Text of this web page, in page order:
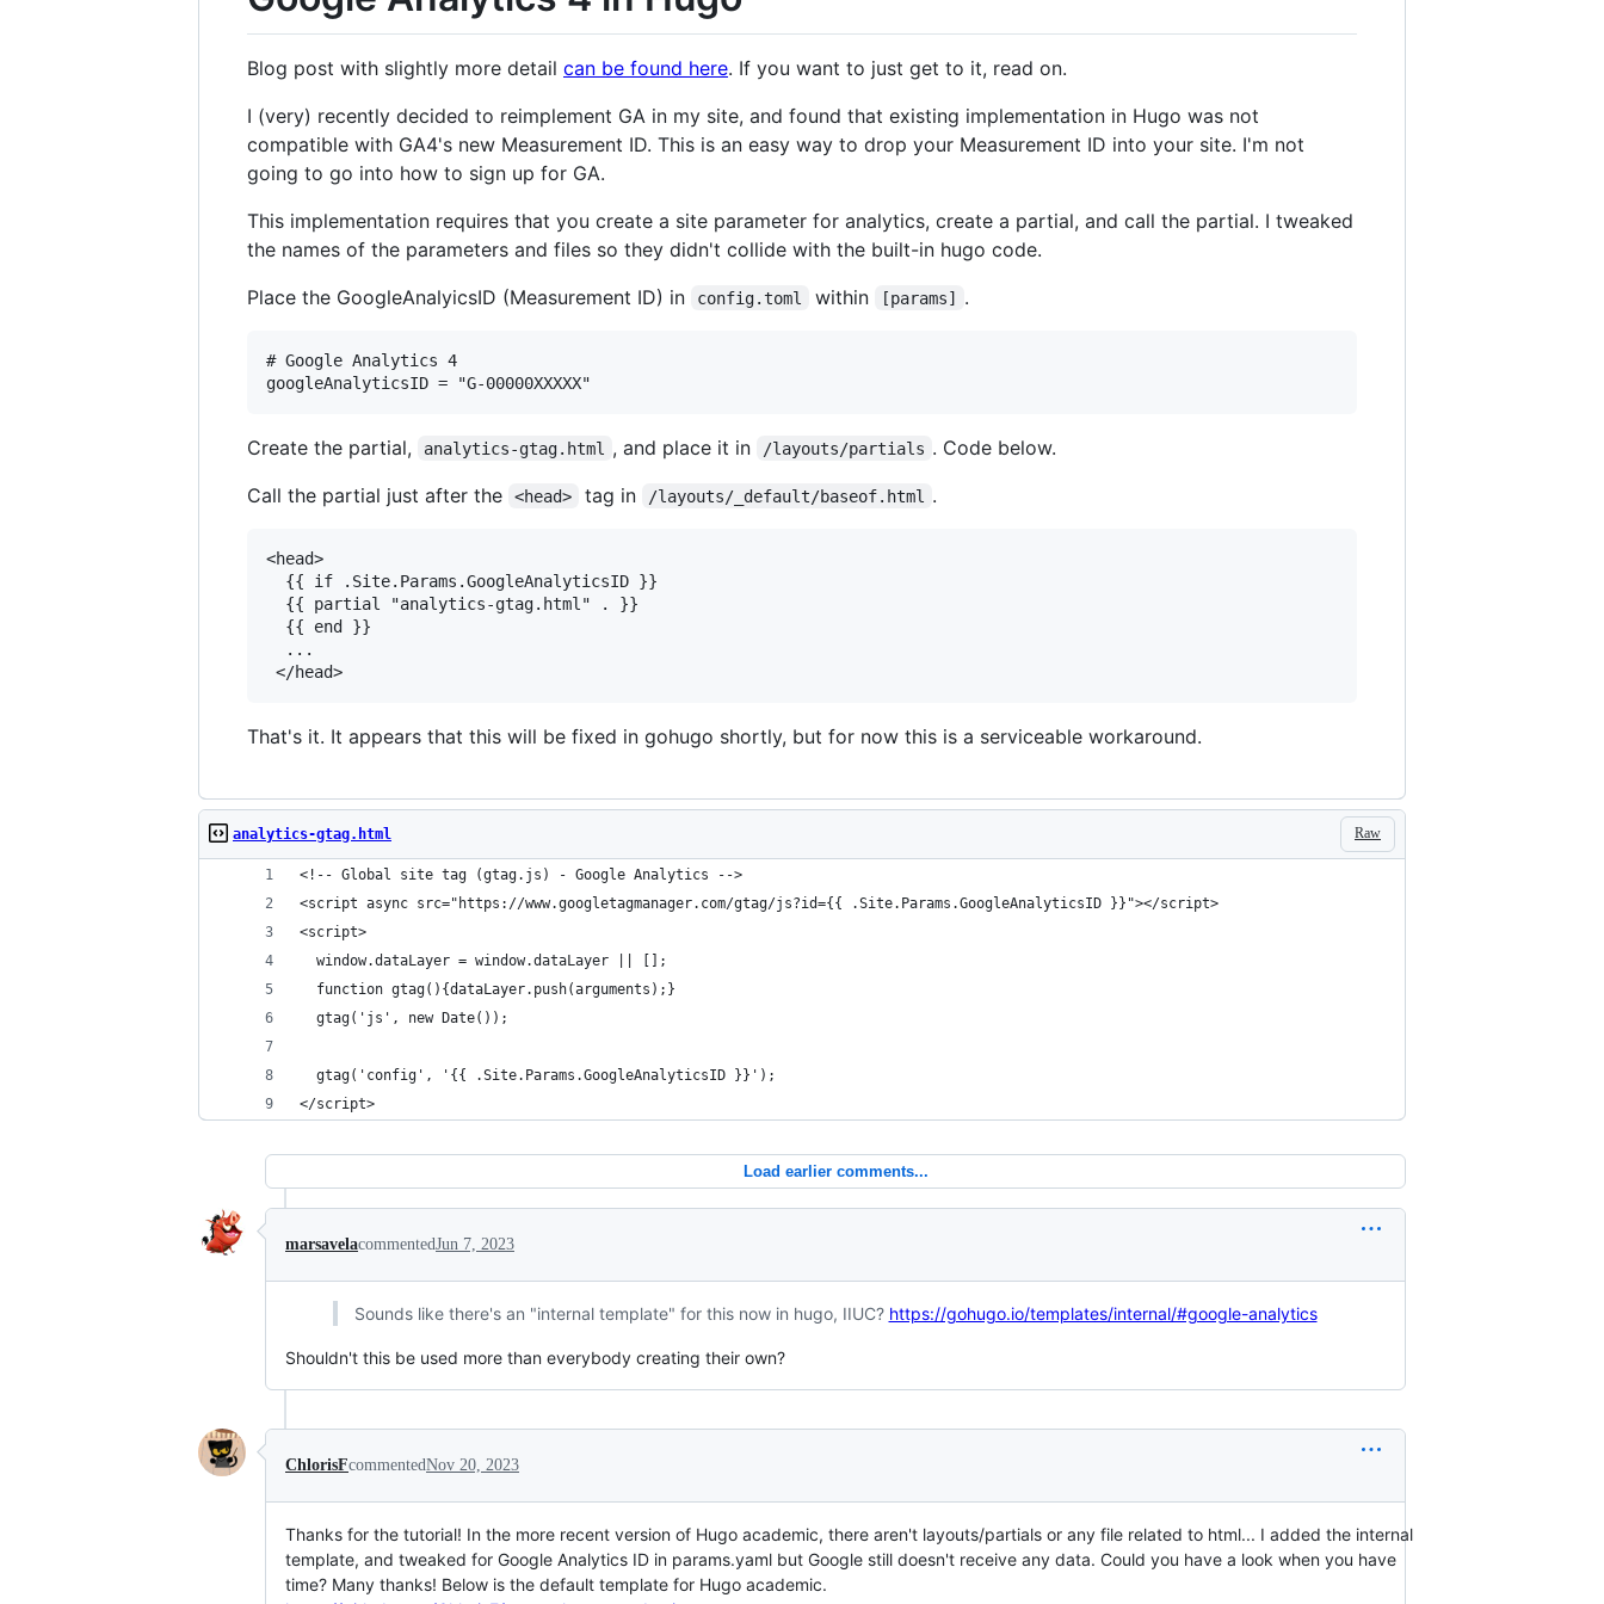
Blog post with slightly more detail can be found here. If you want to just get to it, read on.
I (very) recently decided to reimplement GA in my site, and found that existing implementation in Hugo was not
compatible with GA4's new Measurement ID. This is an easy way to drop your Measurement ID into your site. I'm not
going to go into how to sign up for GA.
This implementation requires that you create a site parameter for analytics, create a partial, and call the partial. I tweaked
the names of the parameters and files so they didn't collide with the built-in hugo code.
Place the GoogleAnalyicsID (Measurement ID) in
config.toml within [params] .
# Google Analytics 4
Create the partial, analytics-gtag.html , and place it in /layouts/partials . Code below.
Call the partial just after the
<head> tag in /layouts/_default/baseof.html .
<head>
  {{ if .Site.Params.GoogleAnalyticsID }}
  {{ partial "analytics-gtag.html" . }}
  {{ end }}
  ...
That's it. It appears that this will be fixed in gohugo shortly, but for now this is a serviceable workaround.
Raw
analytics-gtag.html
<!-- Global site tag (gtag.js) - Google Analytics -->
<script async src="https://www.googletagmanager.com/gtag/js?id={{ .Site.Params.GoogleAnalyticsID }}"></script>
<script>
  window.dataLayer = window.dataLayer || [];
  function gtag(){dataLayer.push(arguments);}
  gtag('js', new Date());
  gtag('config', '{{ .Site.Params.GoogleAnalyticsID }}');
</script>
Load earlier comments...
marsavelacommentedJun 7, 2023
Sounds like there's an "internal template" for this now in hugo, IIUC? https://gohugo.io/templates/internal/#google-analytics
Shouldn't this be used more than everybody creating their own?
ChlorisFcommentedNov 20, 2023
Thanks for the tutorial! In the more recent version of Hugo academic, there aren't layouts/partials or any file related to html... I added the internal
template, and tweaked for Google Analytics ID in params.yaml but Google still doesn't receive any data. Could you have a look when you have
time? Many thanks! Below is the default template for Hugo academic.